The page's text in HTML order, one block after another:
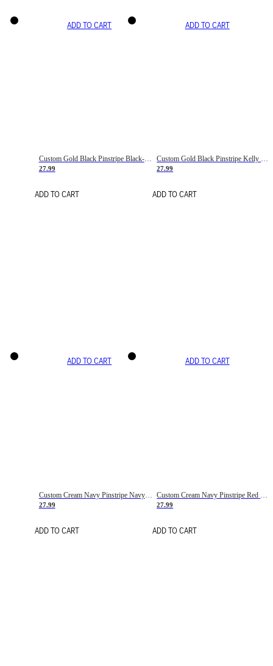
ADD TO CART
Custom Gold Black Pinstripe Black-White Basketball Jersey
27.99
ADD TO CART
ADD TO CART
Custom Gold Black Pinstripe Kelly Green-White Basketball Jersey
27.99
ADD TO CART
ADD TO CART
Custom Cream Navy Pinstripe Navy-Red Basketball Jersey
27.99
ADD TO CART
ADD TO CART
27.99
ADD TO CART